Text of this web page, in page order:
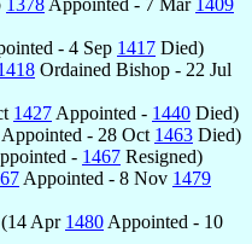
- 4 Sep 1417 Died)
Ordained Bishop - 22 Jul
1427 Appointed - 1440 Died)
Appointed - 28 Oct 1463 Died)
- 1467 Resigned)
Appointed - 8 Nov 1479
Apr 1480 Appointed - 10